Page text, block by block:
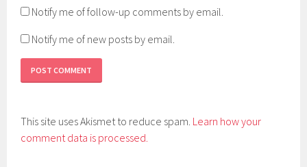
Notify me of follow-up comments by email.
Notify me of new posts by email.
This site uses Akismet to reduce spam. Learn how your
comment data is processed.